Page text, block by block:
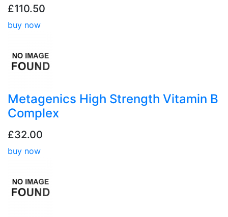
£110.50
buy now
Metagenics High Strength Vitamin B
Complex
£32.00
buy now